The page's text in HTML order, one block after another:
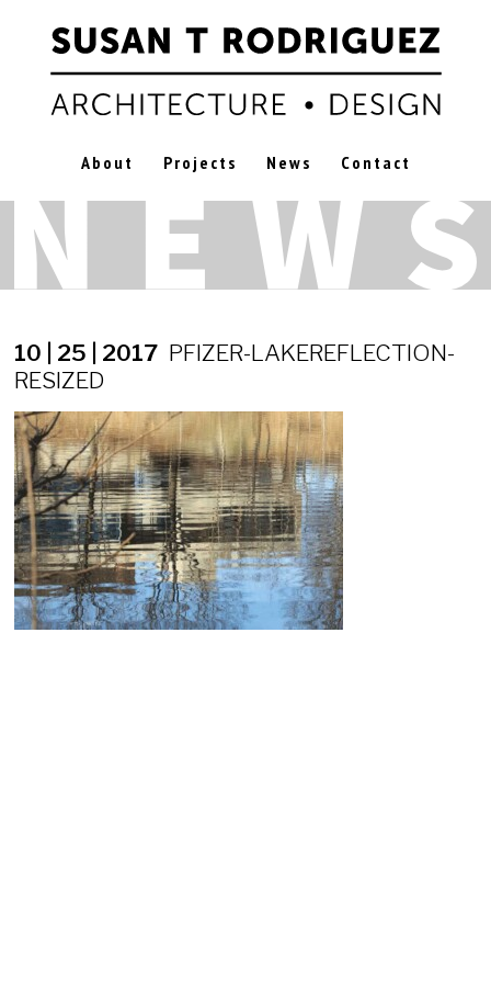
About Projects News Contact
10 | 25 | 2017 PFIZER-LAKEREFLECTION-
RESIZED